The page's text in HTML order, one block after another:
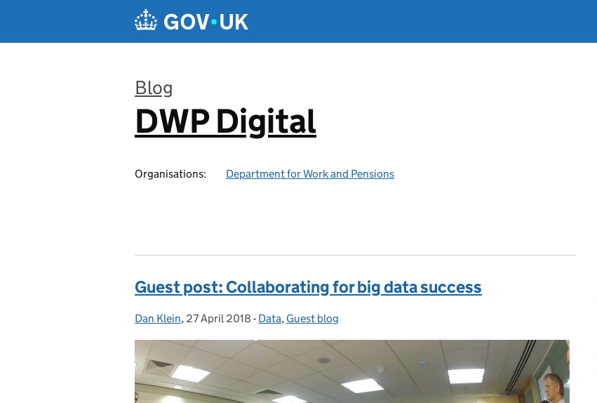
Blog
:
DWP Digital
Organisations: Department for Work and Pensions
Guest post: Collaborating for big data success
Posted by:
Dan Klein, Posted on:
27 April 2018 - Categories:
Data, Guest blog